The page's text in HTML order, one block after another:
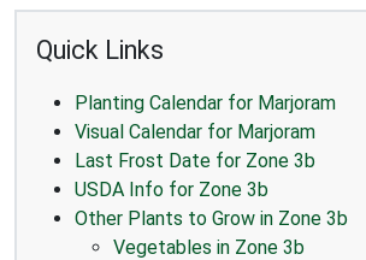
Quick Links
Planting Calendar for Marjoram
Visual Calendar for Marjoram
Last Frost Date for Zone 3b
USDA Info for Zone 3b
Other Plants to Grow in Zone 3b
Vegetables in Zone 3b